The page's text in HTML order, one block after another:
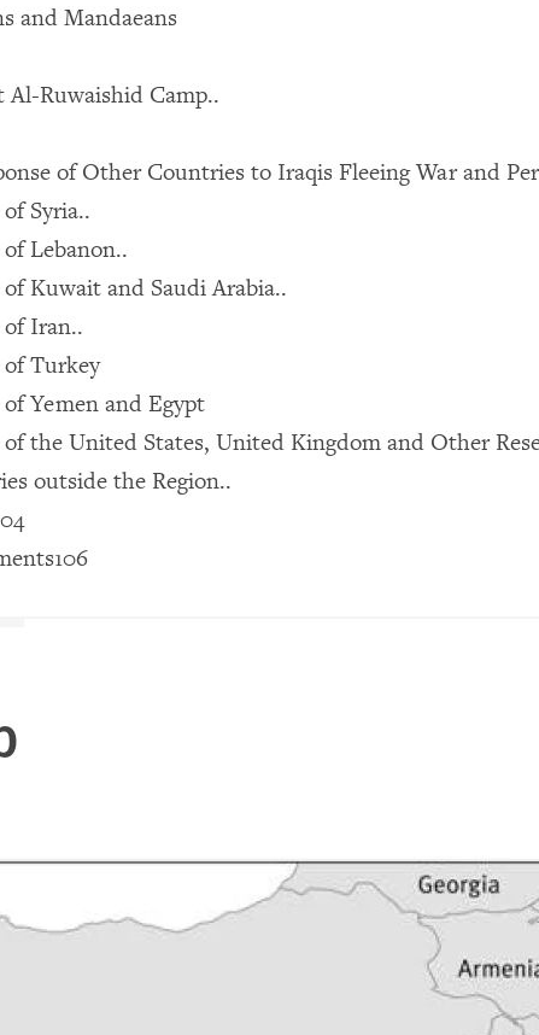
and Mandaeans
Al-Ruwaishid Camp..
of Other Countries to Iraqis Fleeing War and
Syria..
Lebanon..
of Kuwait and Saudi Arabia..
of Iran..
of Turkey
of Yemen and Egypt
of the United States, United Kingdom and Other
outside the Region..